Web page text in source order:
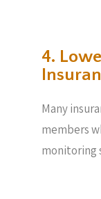
4.
Many
members
monitoring